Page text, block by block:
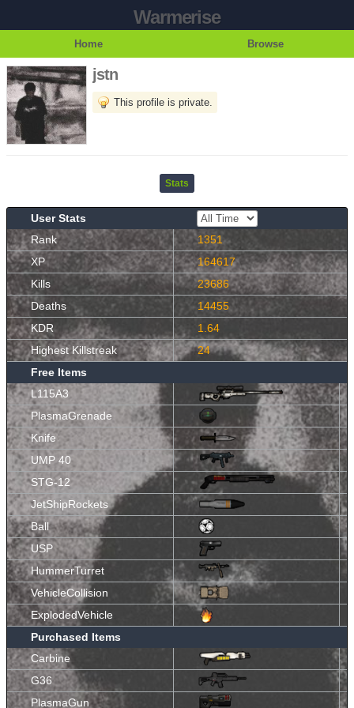
Warmerise
Home Browse
jstn
This profile is private.
Stats
User Stats
Rank
1351
XP
164617
Kills
23686
Deaths
14455
KDR
1.64
Highest Killstreak
24
Free Items
L115A3
PlasmaGrenade
Knife
UMP 40
STG-12
JetShipRockets
Ball
USP
HummerTurret
VehicleCollision
ExplodedVehicle
Purchased Items
Carbine
G36
PlasmaGun